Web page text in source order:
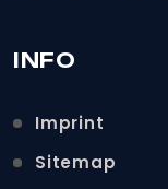
INFO
Imprint
Sitemap